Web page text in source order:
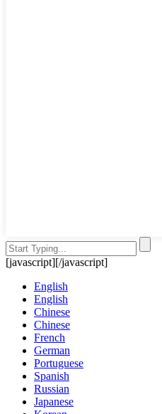
[javascript][/javascript]
English
English
Chinese
Chinese
French
German
Portuguese
Spanish
Russian
Japanese